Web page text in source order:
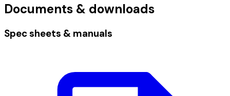
Documents & downloads
Spec sheets & manuals